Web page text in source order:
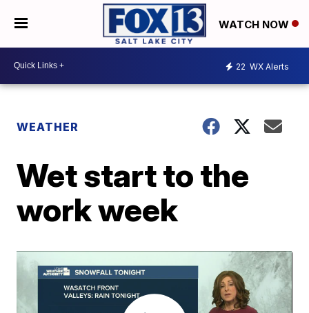
WATCH NOW
22 WX Alerts
WEATHER
Wet start to the
work week